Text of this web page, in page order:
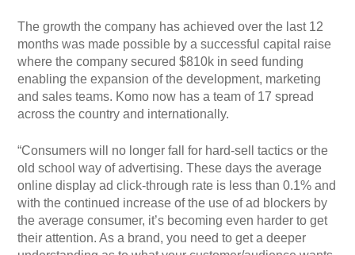
The growth the company has achieved over the last 12
months was made possible by a successful capital raise
where the company secured $810k in seed funding
enabling the expansion of the development, marketing
and sales teams. Komo now has a team of 17 spread
across the country and internationally.
“Consumers will no longer fall for hard-sell tactics or the
old school way of advertising. These days the average
online display ad click-through rate is less than 0.1% and
with the continued increase of the use of ad blockers by
the average consumer, it’s becoming even harder to get
their attention. As a brand, you need to get a deeper